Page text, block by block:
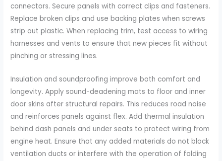
connectors. Secure panels with correct clips and fasteners.
Replace broken clips and use backing plates when screws
strip out plastic. When replacing trim, test access to wiring
harnesses and vents to ensure that new pieces fit without
pinching or stressing lines.
Insulation and soundproofing improve both comfort and
longevity. Apply sound-deadening mats to floor and inner
door skins after structural repairs. This reduces road noise
and reinforces panels against flex. Add thermal insulation
behind dash panels and under seats to protect wiring from
engine heat. Ensure that any added materials do not block
ventilation ducts or interfere with the operation of folding